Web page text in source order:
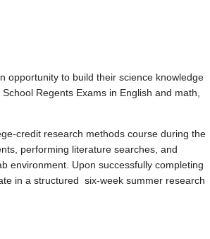
opportunity to build their science knowledge
Regents Exams in English and math,
credit research methods course during the
performing literature searches, and
environment. Upon successfully completing
in a structured six-week summer research